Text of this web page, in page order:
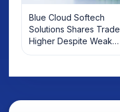
Blue Cloud Softech
Solutions Shares Trade
Higher Despite Weak
Market; SOCEYE AI